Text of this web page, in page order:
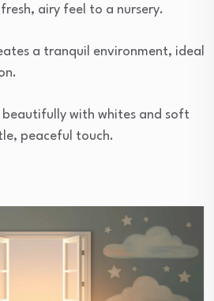
airy feel to a nursery.
a tranquil environment, ideal
beautifully with whites and soft
peaceful touch.